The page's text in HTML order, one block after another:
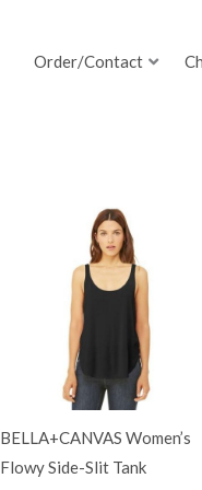
Order/Contact
BELLA+CANVAS Women’s
Flowy Side-Slit Tank